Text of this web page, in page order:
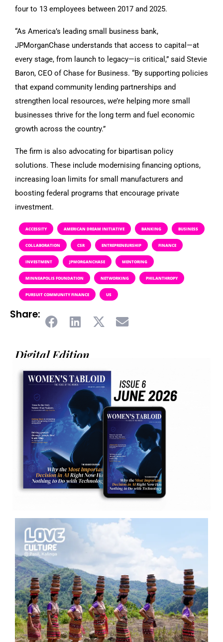
four to 13 employees between 2017 and 2025.
“As America’s leading small business bank,
JPMorganChase understands that access to capital—at
every stage, from launch to legacy—is critical,” said Stevie
Baron, CEO of Chase for Business. “By supporting policies
that expand community lending partnerships and
strengthen local resources, we’re helping more small
businesses thrive for the long term and fuel economic
growth across the country.”
The firm is also advocating for bipartisan policy
solutions. These include modernising financing options,
increasing loan limits for small manufacturers and
boosting federal programs that encourage private
investment.
ACCESSITY AMERICAN DREAM INITIATIVE BANKING BUSINESS
COLLABORATION CSR ENTREPRENEURSHIP FINANCE
INVESTMENT JPMORGANCHASE MENTORING
MINNEAPOLIS FOUNDATION NETWORKING PHILANTHROPY
PURSUIT COMMUNITY FINANCE US
Share:
Digital Edition